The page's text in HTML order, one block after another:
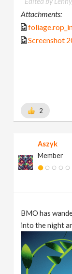
Attachments:
Screenshot
2
Aszyk
Member
BMO has
into the night